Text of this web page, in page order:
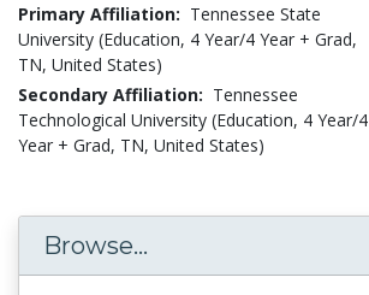
Primary Affiliation: Tennessee State
University (Education, 4 Year/4 Year + Grad,
TN, United States)
Secondary Affiliation: Tennessee
Technological University (Education, 4 Year/4
Year + Grad, TN, United States)
Browse...